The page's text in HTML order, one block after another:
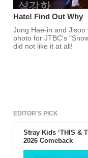
Hate! Find Out Why
Jung Hae-in and
photo for JTBC's
did not like it at all!
EDITOR'S PICK
Stray Kids ‘THIS &
2026 Comeback